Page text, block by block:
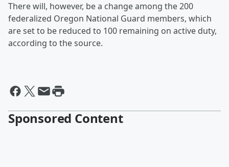
There will, however, be a change among the 200
federalized Oregon National Guard members, which
are set to be reduced to 100 remaining on active duty,
according to the source.
Sponsored Content